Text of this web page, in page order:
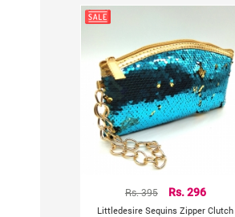
Rs. 395 Rs. 296
Littledesire Sequins Zipper Clutch